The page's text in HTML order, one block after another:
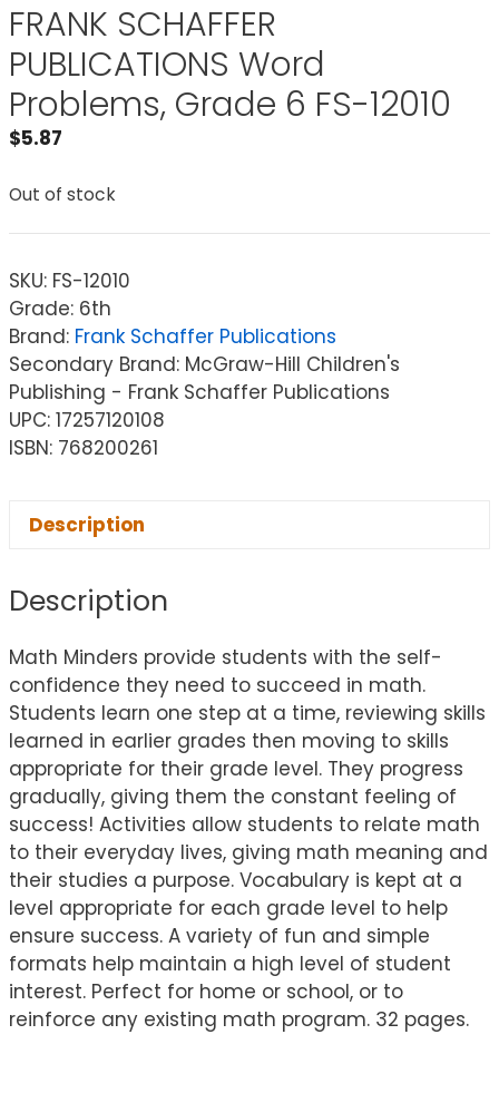
FRANK SCHAFFER
PUBLICATIONS Word
Problems, Grade 6 FS-12010
$5.87
Out of stock
SKU: FS-12010
Grade: 6th
Brand: Frank Schaffer Publications
Secondary Brand: McGraw-Hill Children's
Publishing - Frank Schaffer Publications
UPC: 17257120108
ISBN: 768200261
Description
Description
Math Minders provide students with the self-
confidence they need to succeed in math.
Students learn one step at a time, reviewing skills
learned in earlier grades then moving to skills
appropriate for their grade level. They progress
gradually, giving them the constant feeling of
success! Activities allow students to relate math
to their everyday lives, giving math meaning and
their studies a purpose. Vocabulary is kept at a
level appropriate for each grade level to help
ensure success. A variety of fun and simple
formats help maintain a high level of student
interest. Perfect for home or school, or to
reinforce any existing math program. 32 pages.